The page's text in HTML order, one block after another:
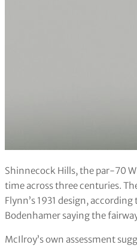
Shinnecock Hills, the par-70
time across three centuries.
Flynn’s 1931 design, according
Bodenhamer saying the
McIlroy’s own assessment